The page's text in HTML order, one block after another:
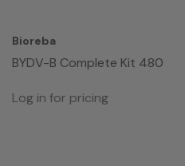
Bioreba
BYDV-B Complete Kit 480
Log in for pricing